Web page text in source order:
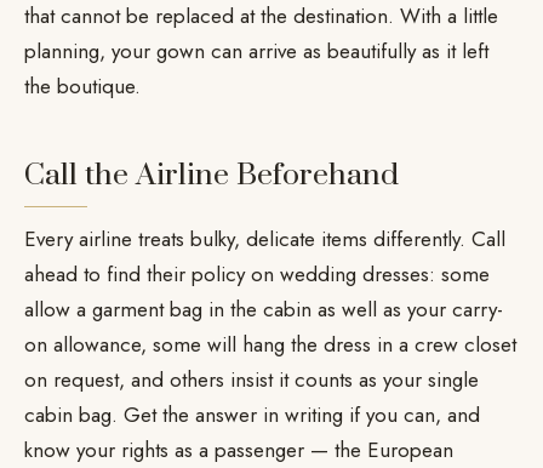
that cannot be replaced at the destination. With a little
planning, your gown can arrive as beautifully as it left
the boutique.
Call the Airline Beforehand
Every airline treats bulky, delicate items differently. Call
ahead to find their policy on wedding dresses: some
allow a garment bag in the cabin as well as your carry-
on allowance, some will hang the dress in a crew closet
on request, and others insist it counts as your single
cabin bag. Get the answer in writing if you can, and
know your rights as a passenger — the European